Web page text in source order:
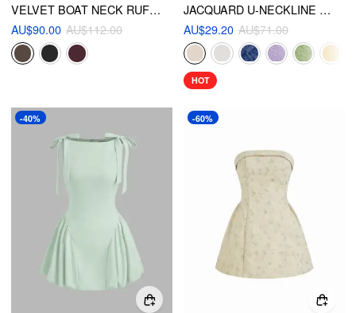
VELVET BOAT NECK RUFFLE TIE BACK TWO TONE PATCHED BACKLESS MINI BABYDOLL DRESS
AU$90.00 AU$112.00
JACQUARD U-NECKLINE FLORAL BACKLESS BOWKNOT MINI DRESS
AU$29.20 AU$71.00
HOT
-40% -60%